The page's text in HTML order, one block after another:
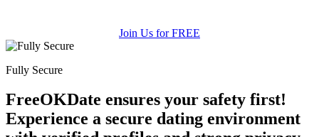
Join Us for FREE
Fully Secure
FreeOKDate ensures your safety first!
Experience a secure dating environment